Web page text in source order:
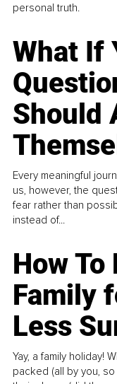
personal truth.
What If
Should
Every meaningful
us, however, the
fear rather than
instead of...
How
Family
Less
Yay, a family holiday!
packed (all by you,